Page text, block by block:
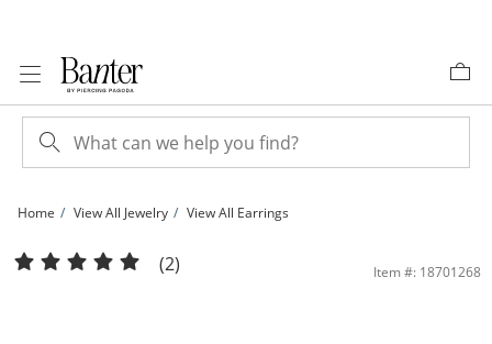
Home View All Jewelry View All Earrings
Sterling Silver Continuous Hoop Earrings | Banter
(2) Item #: 18701268